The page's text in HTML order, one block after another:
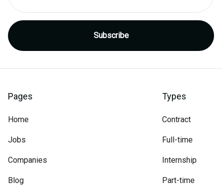
Pages
Home
Jobs
Companies
Blog
Types
Contract
Full-time
Internship
Part-time